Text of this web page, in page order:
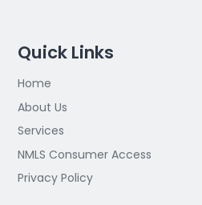
Quick Links
Home
About Us
Services
NMLS Consumer Access
Privacy Policy